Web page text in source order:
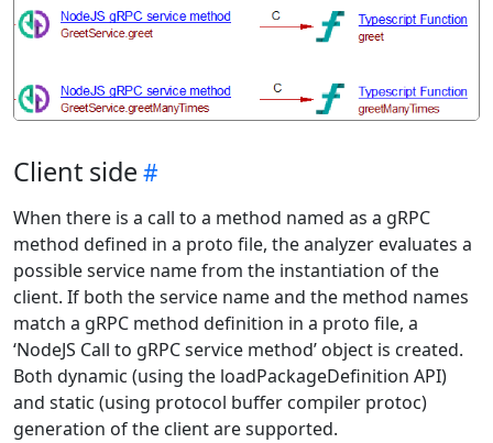
Client side
When there is a call to a method named as a gRPC
method defined in a proto file, the analyzer evaluates a
possible service name from the instantiation of the
client. If both the service name and the method names
match a gRPC method definition in a proto file, a
‘NodeJS Call to gRPC service method’ object is created.
Both dynamic (using the loadPackageDefinition API)
and static (using protocol buffer compiler protoc)
generation of the client are supported.